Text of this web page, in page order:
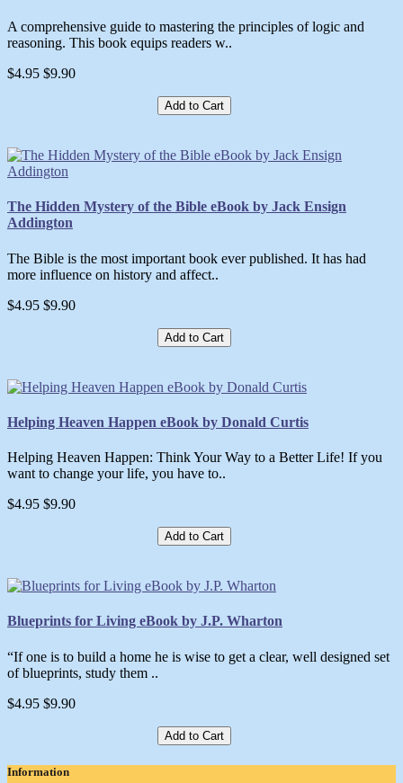
A comprehensive guide to mastering the principles of logic and
reasoning. This book equips readers w..
$4.95 $9.90
Add to Cart
The Hidden Mystery of the Bible eBook by Jack Ensign
Addington
The Bible is the most important book ever published. It has had
more influence on history and affect..
$4.95 $9.90
Add to Cart
Helping Heaven Happen eBook by Donald Curtis
Helping Heaven Happen: Think Your Way to a Better Life! If you
want to change your life, you have to..
$4.95 $9.90
Add to Cart
Blueprints for Living eBook by J.P. Wharton
“If one is to build a home he is wise to get a clear, well designed set
of blueprints, study them ..
$4.95 $9.90
Add to Cart
Information